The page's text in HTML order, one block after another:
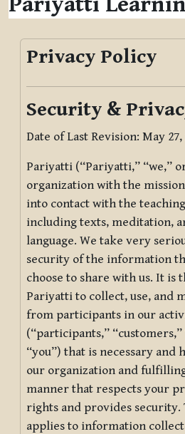
Privacy Policy
Security &
Date of Last Revision: May 27,
Pariyatti (“Pariyatti,” “we,”
organization with the
into contact with the
including texts, meditation,
language. We take very
security of the information
choose to share with us. It is
Pariyatti to collect, use, and
from participants in our
(“participants,”
“you”) that is necessary
our organization and
manner that respects your
rights and provides
applies to information